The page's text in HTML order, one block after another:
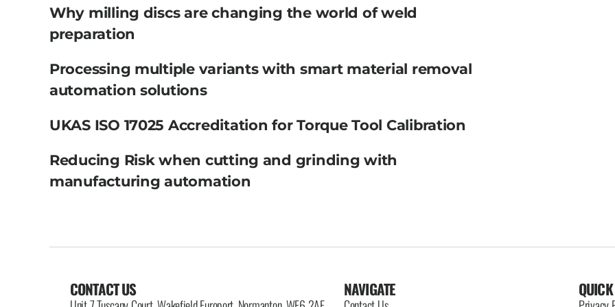
Why milling discs are changing the world of weld
preparation
Processing multiple variants with smart material removal
automation solutions
UKAS ISO 17025 Accreditation for Torque Tool Calibration
Reducing Risk when cutting and grinding with
manufacturing automation
CONTACT US NAVIGATE